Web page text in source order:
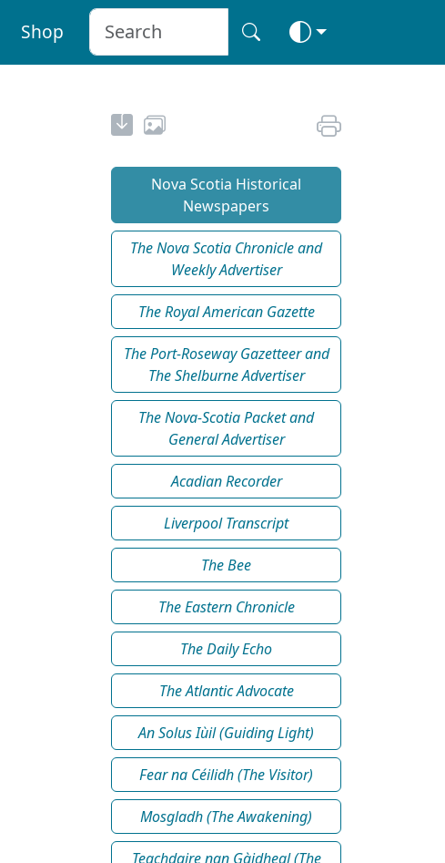
Shop
Nova Scotia Historical
Newspapers
The Nova Scotia Chronicle and
Weekly Advertiser
The Royal American Gazette
The Port-Roseway Gazetteer and
The Shelburne Advertiser
The Nova-Scotia Packet and
General Advertiser
Acadian Recorder
Liverpool Transcript
The Bee
The Eastern Chronicle
The Daily Echo
The Atlantic Advocate
An Solus Iùil (Guiding Light)
Fear na Céilidh (The Visitor)
Mosgladh (The Awakening)
Teachdaire nan Gàidheal (The